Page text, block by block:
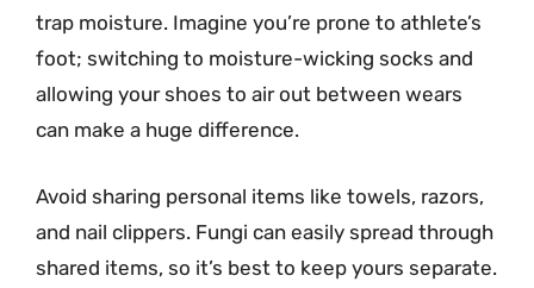
trap moisture. Imagine you’re prone to athlete’s
foot; switching to moisture-wicking socks and
allowing your shoes to air out between wears
can make a huge difference.
Avoid sharing personal items like towels, razors,
and nail clippers. Fungi can easily spread through
shared items, so it’s best to keep yours separate.